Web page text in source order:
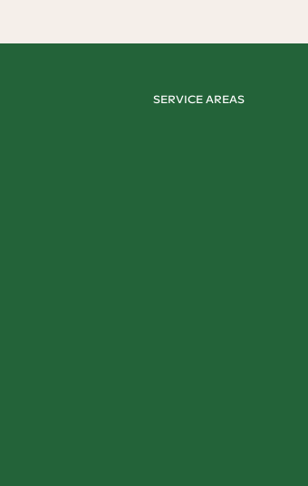
SERVICE AREAS